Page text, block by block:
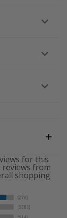
for this
reviews from
shopping